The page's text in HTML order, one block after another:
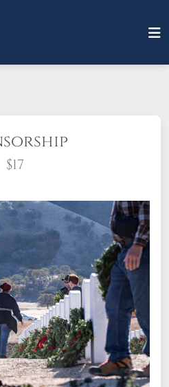
$17
to sponsor a wreath?